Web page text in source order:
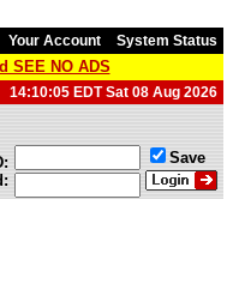
Your Account System Status
SEE NO ADS
14:10:05 EDT Sat 08 Aug 2026
Save